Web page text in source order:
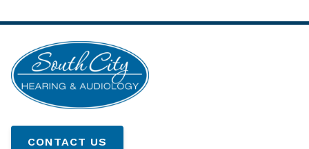
CONTACT US